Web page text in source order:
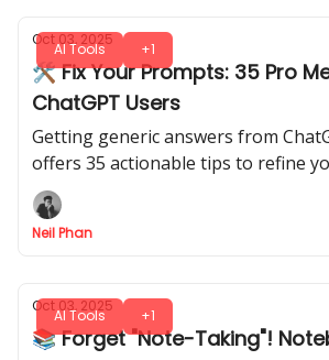
AI Tools +1
Oct 03, 2025
🛠️ Fix Your Prompts: 35 Pro
ChatGPT Users
Getting generic answers from
offers 35 actionable tips to refine
manage projects, and get truly
from AI.
Neil Phan
AI Tools +1
Oct 03, 2025
📚 Forget "Note-Taking"!